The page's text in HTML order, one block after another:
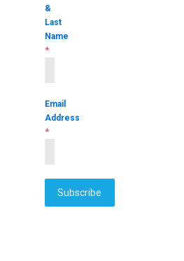
&
Last
Name
*
Email
Address
*
Subscribe